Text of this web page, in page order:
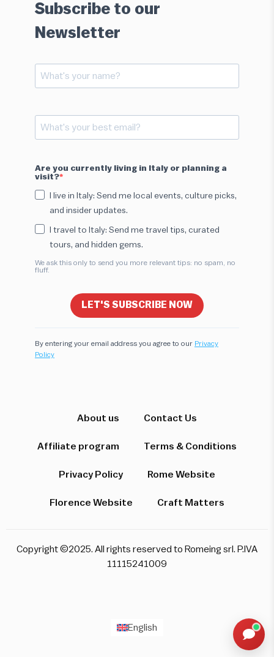
Subscribe to our
Newsletter
Are you currently living in Italy or planning a
visit?
I live in Italy: Send me local events, culture picks,
and insider updates.
I travel to Italy: Send me travel tips, curated
tours, and hidden gems.
We ask this only to send you more relevant tips: no spam, no
fluff.
LET'S SUBSCRIBE NOW
By entering your email address you agree to our Privacy
Policy
About us Contact Us
Affiliate program Terms & Conditions
Privacy Policy Rome Website
Florence Website Craft Matters
Copyright ©2025. All rights reserved to Romeing srl. P.IVA
11115241009
Which destination interests you?
Pompeii & Amalfi Milan
English